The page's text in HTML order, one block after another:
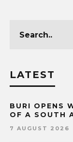
LATEST
BURI OPENS
OF A SOUTH
7 AUGUST 2026